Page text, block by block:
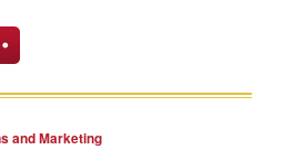
and Marketing